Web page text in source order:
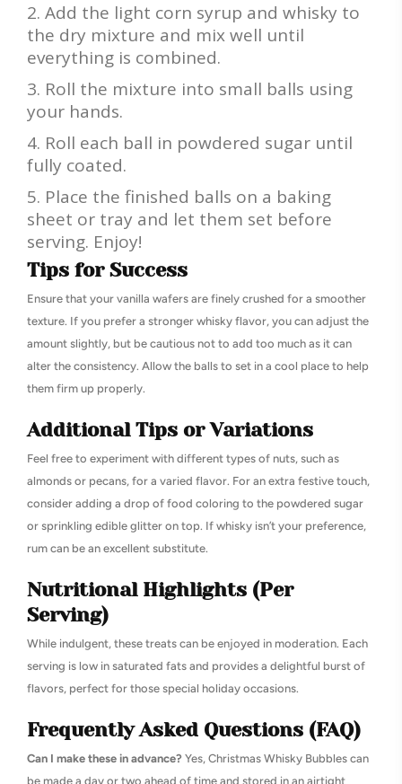
Add the light corn syrup and whisky to
the dry mixture and mix well until
everything is combined.
Roll the mixture into small balls using
your hands.
Roll each ball in powdered sugar until
fully coated.
Place the finished balls on a baking
sheet or tray and let them set before
serving. Enjoy!
Tips for Success
Ensure that your vanilla wafers are finely crushed for a smoother
texture. If you prefer a stronger whisky flavor, you can adjust the
amount slightly, but be cautious not to add too much as it can
alter the consistency. Allow the balls to set in a cool place to help
them firm up properly.
Additional Tips or Variations
Feel free to experiment with different types of nuts, such as
almonds or pecans, for a varied flavor. For an extra festive touch,
consider adding a drop of food coloring to the powdered sugar
or sprinkling edible glitter on top. If whisky isn’t your preference,
rum can be an excellent substitute.
Nutritional Highlights (Per
Serving)
While indulgent, these treats can be enjoyed in moderation. Each
serving is low in saturated fats and provides a delightful burst of
flavors, perfect for those special holiday occasions.
Frequently Asked Questions (FAQ)
Can I make these in advance? Yes, Christmas Whisky Bubbles can
be made a day or two ahead of time and stored in an airtight